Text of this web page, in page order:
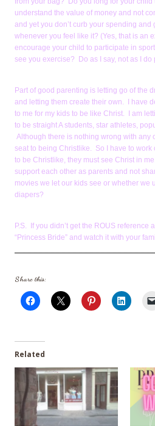
understand the value of money and not
and yet you don’t curb your spending
whenever you feel like it? (Yes, that is an
encourage your child to participate in
see you exercise? Do as I say, not as I do
Part of good parenting is letting go of the
and letting them create their own. I have
to me for my kids to be like Christ. I am
to be straight A students, star athletes,
Although there is nothing wrong with any
seat to being Christlike. So I have to
to be Christlike, they must see Christ in
support each other as parents and not
movies we let our kids see or whether we
diapers?
P.S. If you didn’t get the ROUS reference
“Princess Bride” and watch it with your
Share this:
Related